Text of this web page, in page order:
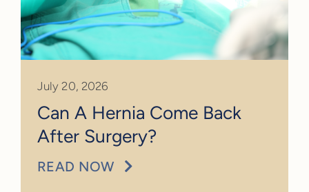
July 20, 2026
Can A Hernia Come Back
After Surgery?
READ NOW